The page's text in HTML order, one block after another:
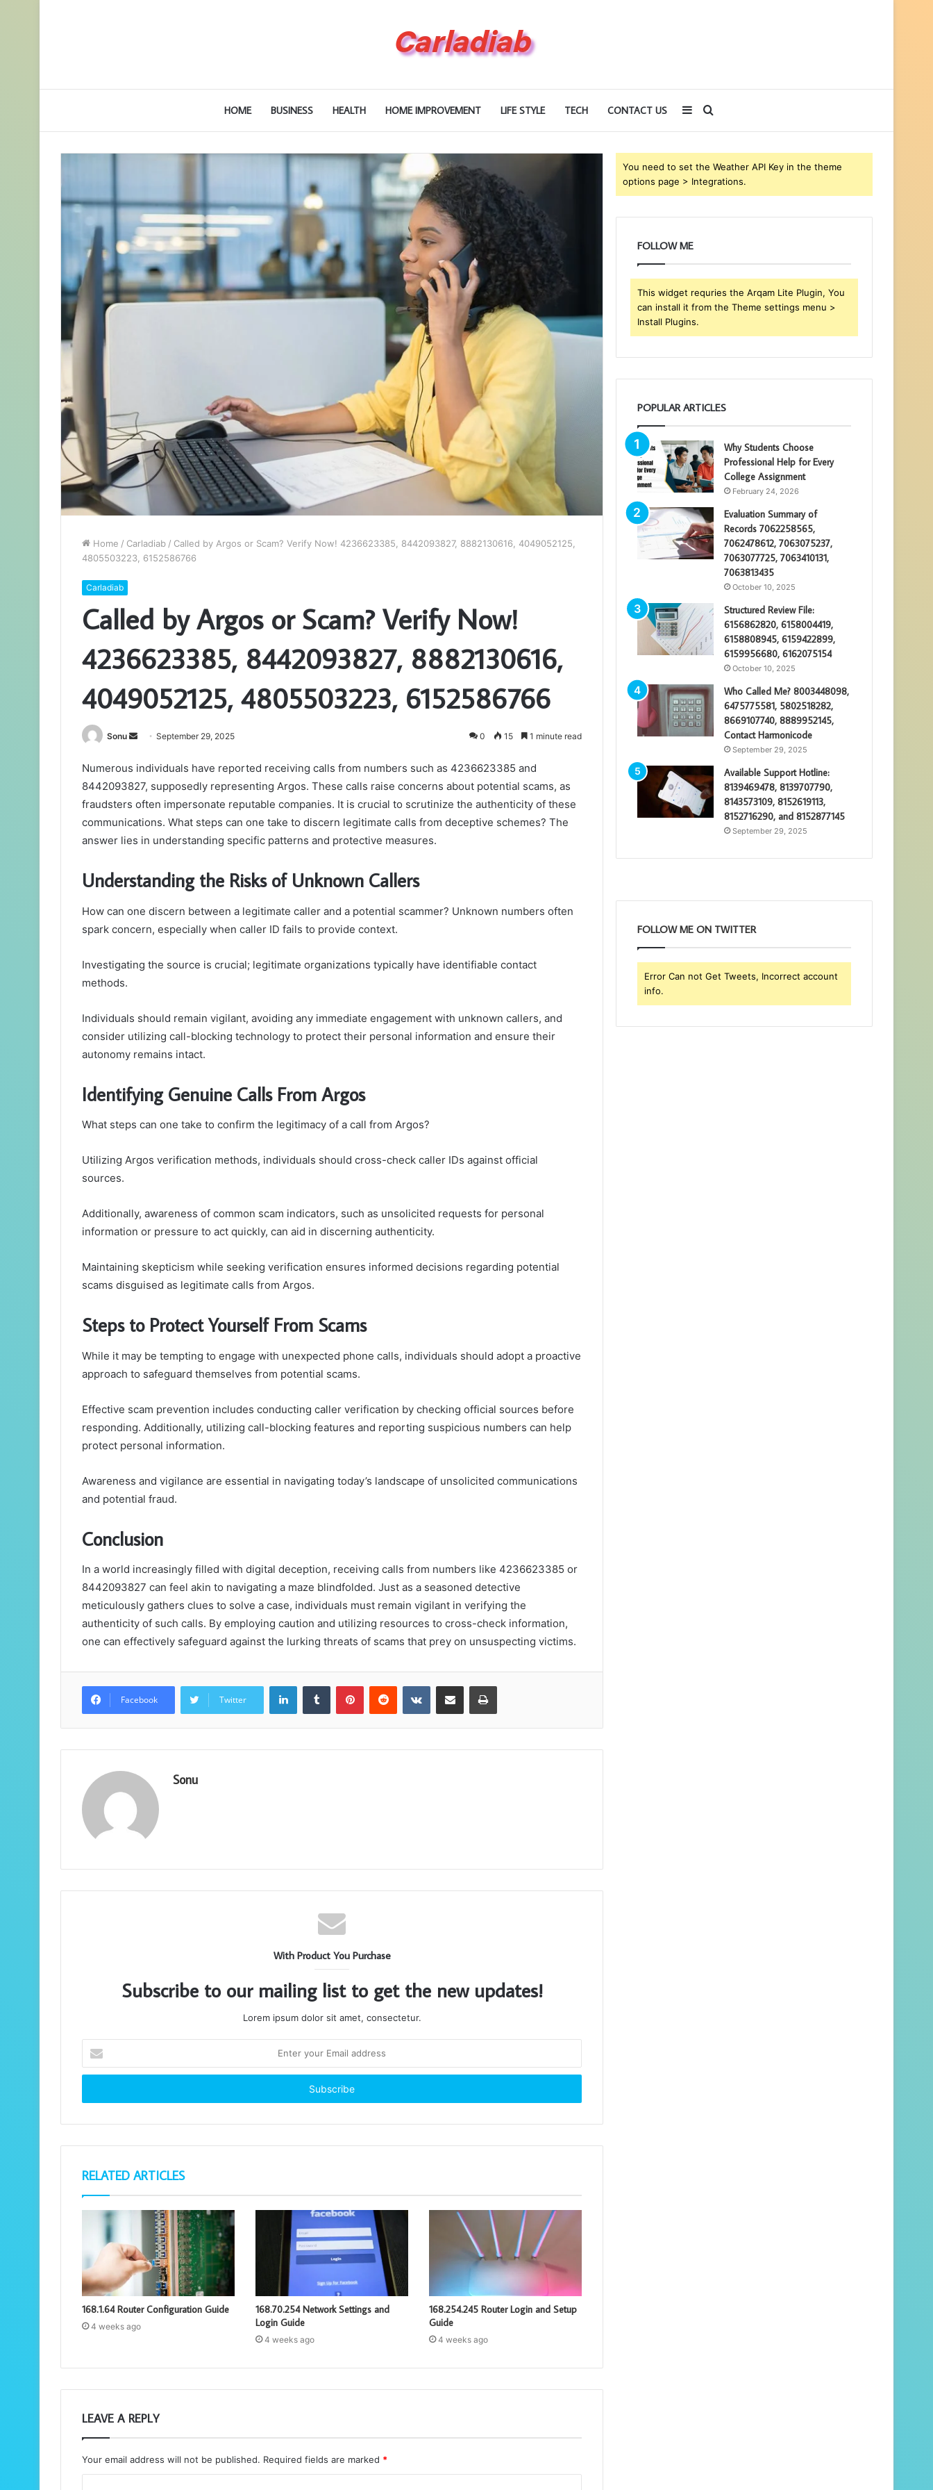
HOME BUSINESS HEALTH HOME IMPROVEMENT LIFE STYLE TECH CONTACT US Search
for
Sidebar
Home / Carladiab / Called by Argos or Scam? Verify Now! 4236623385, 8442093827, 8882130616, 4049052125,
4805503223, 6152586766
Carladiab
Called by Argos or Scam? Verify Now!
4236623385, 8442093827, 8882130616,
4049052125, 4805503223, 6152586766
Sonu
Send
email
September 29, 2025 0 15 1 minute read
Numerous individuals have reported receiving calls from numbers such as 4236623385 and
8442093827, supposedly representing Argos. These calls raise concerns about potential scams, as
fraudsters often impersonate reputable companies. It is crucial to scrutinize the authenticity of these
communications. What steps can one take to discern legitimate calls from deceptive schemes? The
answer lies in understanding specific patterns and protective measures.
Understanding the Risks of Unknown Callers
How can one discern between a legitimate caller and a potential scammer? Unknown numbers often
spark concern, especially when caller ID fails to provide context.
Investigating the source is crucial; legitimate organizations typically have identifiable contact
methods.
Individuals should remain vigilant, avoiding any immediate engagement with unknown callers, and
consider utilizing call-blocking technology to protect their personal information and ensure their
autonomy remains intact.
Identifying Genuine Calls From Argos
What steps can one take to confirm the legitimacy of a call from Argos?
Utilizing Argos verification methods, individuals should cross-check caller IDs against official
sources.
Additionally, awareness of common scam indicators, such as unsolicited requests for personal
information or pressure to act quickly, can aid in discerning authenticity.
Maintaining skepticism while seeking verification ensures informed decisions regarding potential
scams disguised as legitimate calls from Argos.
Steps to Protect Yourself From Scams
While it may be tempting to engage with unexpected phone calls, individuals should adopt a proactive
approach to safeguard themselves from potential scams.
Effective scam prevention includes conducting caller verification by checking official sources before
responding. Additionally, utilizing call-blocking features and reporting suspicious numbers can help
protect personal information.
Awareness and vigilance are essential in navigating today’s landscape of unsolicited communications
and potential fraud.
Conclusion
In a world increasingly filled with digital deception, receiving calls from numbers like 4236623385 or
8442093827 can feel akin to navigating a maze blindfolded. Just as a seasoned detective
meticulously gathers clues to solve a case, individuals must remain vigilant in verifying the
authenticity of such calls. By employing caution and utilizing resources to cross-check information,
one can effectively safeguard against the lurking threats of scams that prey on unsuspecting victims.
Facebook Twitter
LinkedInTumblr PinterestReddit VKontakteShare via Email Print
Sonu
With Product You Purchase
Subscribe to our mailing list to get the new updates!
Lorem ipsum dolor sit amet, consectetur.
your
Email
RELATED ARTICLES
168.1.64 Router Configuration Guide
4 weeks ago
168.70.254 Network Settings and
Login Guide
4 weeks ago
168.254.245 Router Login and Setup
Guide
4 weeks ago
LEAVE A REPLY
Your email address will not be published. Required fields are marked *
You need to set the Weather API Key in the theme
options page > Integrations.
FOLLOW ME
This widget requries the Arqam Lite Plugin, You
can install it from the Theme settings menu >
Install Plugins.
POPULAR ARTICLES
Why Students Choose
Professional Help for Every
College Assignment
February 24, 2026
Evaluation Summary of
Records 7062258565,
7062478612, 7063075237,
7063077725, 7063410131,
7063813435
October 10, 2025
Structured Review File:
6156862820, 6158004419,
6158808945, 6159422899,
6159956680, 6162075154
October 10, 2025
Who Called Me? 8003448098,
6475775581, 5802518282,
8669107740, 8889952145,
Contact Harmonicode
September 29, 2025
Available Support Hotline:
8139469478, 8139707790,
8143573109, 8152619113,
8152716290, and 8152877145
September 29, 2025
FOLLOW ME ON TWITTER
Error Can not Get Tweets, Incorrect account
info.